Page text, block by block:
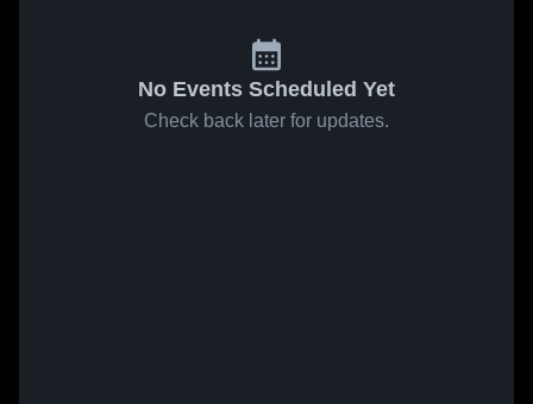
No Events Scheduled Yet
Check back later for updates.